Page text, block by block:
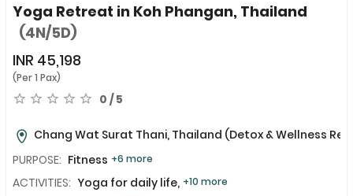
Yoga Retreat in Koh Phangan, Thailand
(4N/5D)
INR 45,198
(Per 1 Pax)
0 / 5
Chang Wat Surat Thani, Thailand (Detox & Wellness
PURPOSE: Fitness +6 more
ACTIVITIES: Yoga for daily life, +10 more